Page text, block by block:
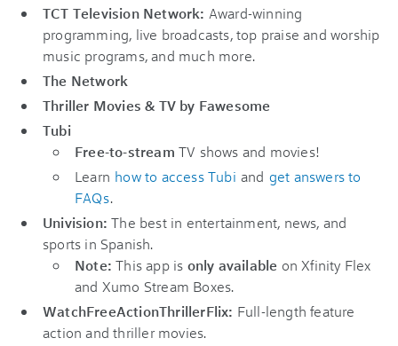
TCT Television Network: Award-winning
programming, live broadcasts, top praise and worship
music programs, and much more.
The Network
Thriller Movies & TV by Fawesome
Tubi
Free-to-stream TV shows and movies!
Learn how to access Tubi and get answers to
FAQs.
Univision: The best in entertainment, news, and
sports in Spanish.
Note: This app is only available on Xfinity Flex
and Xumo Stream Boxes.
WatchFreeActionThrillerFlix: Full-length feature
action and thriller movies.